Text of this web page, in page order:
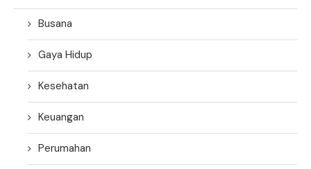
Busana
Gaya Hidup
Kesehatan
Keuangan
Perumahan